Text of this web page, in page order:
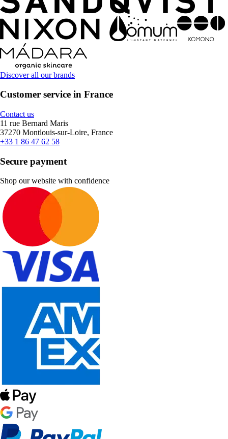
Discover all our brands
Customer service in France
Contact us
11 rue Bernard Maris
37270 Montlouis-sur-Loire, France
+33 1 86 47 62 58
Secure payment
Shop our website with confidence